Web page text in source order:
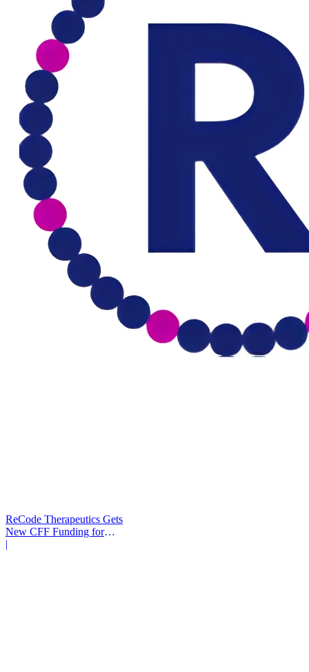
ReCode Therapeutics Gets
New CFF Funding for
Gene Editing
|